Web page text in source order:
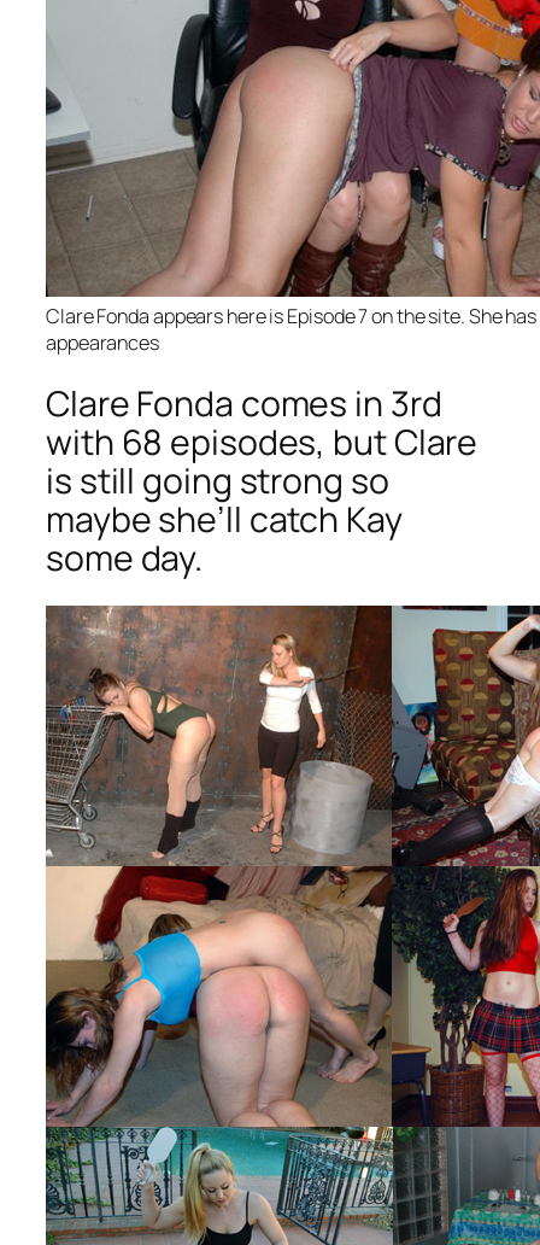
Clare Fonda appears here is Episode 7 on the site. She
appearances
Clare Fonda comes in 3rd
with 68 episodes, but Clare
is still going strong so
maybe she’ll catch Kay
some day.